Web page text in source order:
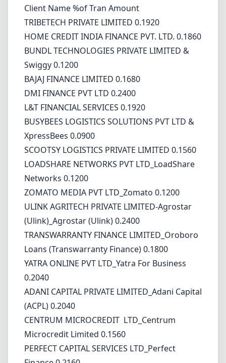
Client Name %of Tran Amount
TRIBETECH PRIVATE LIMITED 0.1920
HOME CREDIT INDIA FINANCE PVT. LTD. 0.1860
BUNDL TECHNOLOGIES PRIVATE LIMITED &
Swiggy 0.1200
BAJAJ FINANCE LIMITED 0.1680
DMI FINANCE PVT LTD 0.2400
L&T FINANCIAL SERVICES 0.1920
BUSYBEES LOGISTICS SOLUTIONS PVT LTD &
XpressBees 0.0900
SCOOTSY LOGISTICS PRIVATE LIMITED 0.1560
LOADSHARE NETWORKS PVT LTD_LoadShare
Networks 0.1200
ZOMATO MEDIA PVT LTD_Zomato 0.1200
ULINK AGRITECH PRIVATE LIMITED-Agrostar
(Ulink)_Agrostar (Ulink) 0.2400
TRANSWARRANTY FINANCE LIMITED_Oroboro
Loans (Transwarranty Finance) 0.1800
YATRA ONLINE PVT LTD_Yatra For Business
0.2040
ADANI CAPITAL PRIVATE LIMITED_Adani Capital
(ACPL) 0.2040
CENTRUM MICROCREDIT LTD_Centrum
Microcredit Limited 0.1560
PERFECT CAPITAL SERVICES LTD_Perfect